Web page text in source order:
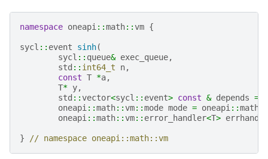
namespace oneapi ::math::vm {
sycl :: event sinh(
sycl :: queue& exec_queue,
std :: int64_t n,
const T *a,
T* y,
std ::vector<sycl :: event> const & depends =
oneapi ::math::vm::mode mode = oneapi ::math
oneapi ::math::vm:: error_handler<T>
} // namespace oneapi::math::vm